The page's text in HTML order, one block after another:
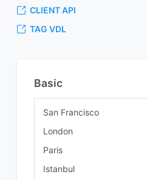
CLIENT API
TAG VDL
Basic
San Francisco
London
Paris
Istanbul